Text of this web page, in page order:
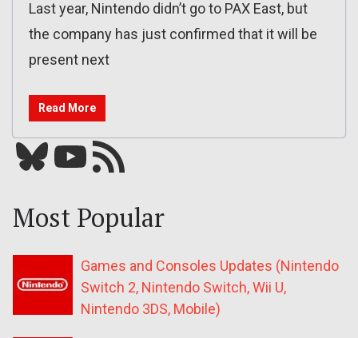
Last year, Nintendo didn’t go to PAX East, but
the company has just confirmed that it will be
present next
Read More
Bluesky YouTube Our RSS feed
Most Popular
Games and Consoles Updates (Nintendo
Switch 2, Nintendo Switch, Wii U,
Nintendo 3DS, Mobile)